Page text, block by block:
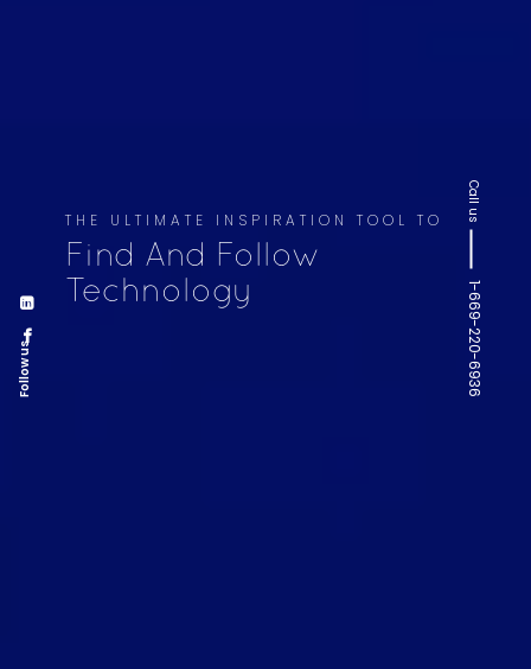
THE ULTIMATE INSPIRATION TOOL TO
Find And Follow
Technology
Call us
1-669-220-6936
Follow us